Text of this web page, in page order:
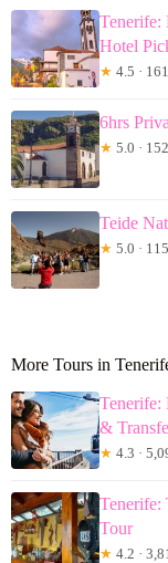
Tenerife:
Hotel
★ 4.5 ·
6hrs
★ 5.0 ·
Teide
★ 5.0 ·
More Tours in
Tenerife:
&
★ 4.3 ·
Tenerife:
Tour
★ 4.2 ·